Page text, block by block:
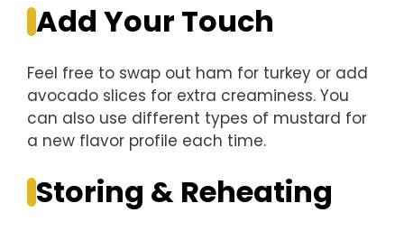
Add Your Touch
Feel free to swap out ham for turkey or add
avocado slices for extra creaminess. You
can also use different types of mustard for
a new flavor profile each time.
Storing & Reheating